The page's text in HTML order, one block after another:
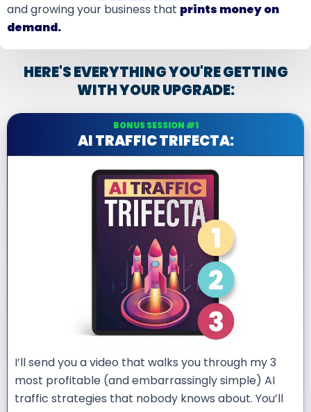
and growing your business that prints money on
demand.
HERE'S EVERYTHING YOU'RE GETTING
WITH YOUR UPGRADE:
BONUS SESSION #1
AI TRAFFIC TRIFECTA:
I’ll send you a video that walks you through my 3
most profitable (and embarrassingly simple) AI
traffic strategies that nobody knows about. You’ll